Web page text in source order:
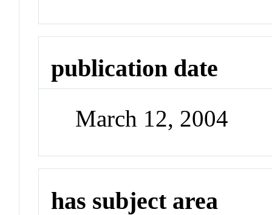
publication date
March 12, 2004
has subject area